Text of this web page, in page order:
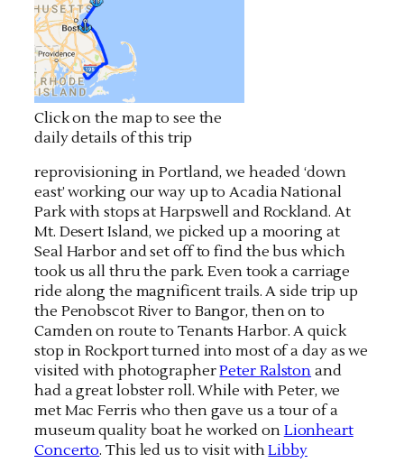
Click on the map to see the
daily details of this trip
reprovisioning in Portland, we headed ‘down
east’ working our way up to Acadia National
Park with stops at Harpswell and Rockland. At
Mt. Desert Island, we picked up a mooring at
Seal Harbor and set off to find the bus which
took us all thru the park. Even took a carriage
ride along the magnificent trails. A side trip up
the Penobscot River to Bangor, then on to
Camden on route to Tenants Harbor. A quick
stop in Rockport turned into most of a day as we
visited with photographerPeter Ralstonand
had a great lobster roll. While with Peter, we
met Mac Ferris who then gave us a tour of a
museum quality boat he worked onLionheart
Concerto. This led us to visit withLibby